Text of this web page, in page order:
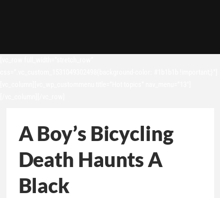
A Boy’s Bicycling
Death Haunts A
Black